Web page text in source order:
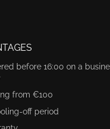
before 16:00 on a
from €100
off period